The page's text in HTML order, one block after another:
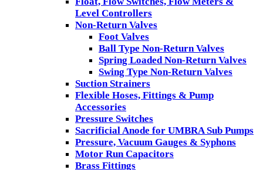
Level Controllers
Non-Return Valves
Foot Valves
Ball Type Non-Return Valves
Spring Loaded Non-Return Valves
Swing Type Non-Return Valves
Suction Strainers
Flexible Hoses, Fittings & Pump
Accessories
Pressure Switches
Sacrificial Anode for UMBRA Sub Pumps
Pressure, Vacuum Gauges & Syphons
Motor Run Capacitors
Brass Fittings